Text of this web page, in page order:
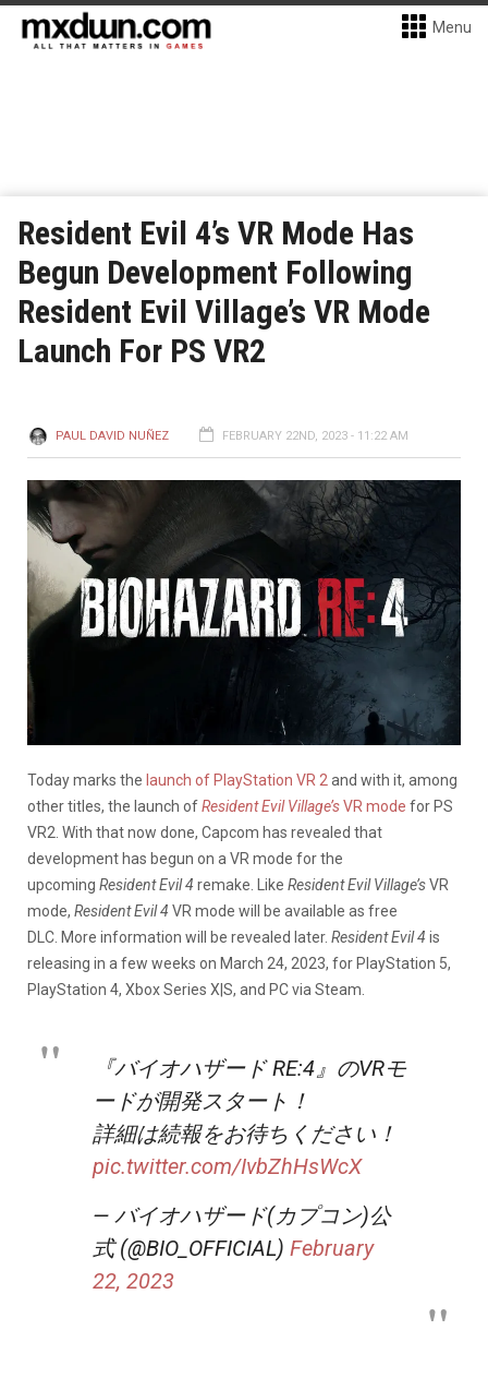
Menu
Resident Evil 4’s VR Mode Has
Begun Development Following
Resident Evil Village’s VR Mode
Launch For PS VR2
PAUL DAVID NUÑEZ FEBRUARY 22ND, 2023 - 11:22 AM
Today marks the launch of PlayStation VR 2 and with it, among
other titles, the launch ofResident Evil Village’sVR mode for PS
VR2. With that now done, Capcom has revealed that
development has begun on a VR mode for the
upcoming Resident Evil 4 remake. Like Resident Evil Village’sVR
mode, Resident Evil 4 VR mode will be available as free
DLC. More information will be revealed later. Resident Evil 4 is
releasing in a few weeks on March 24, 2023, for PlayStation 5,
PlayStation 4, Xbox Series X|S, and PC via Steam.
『バイオハザード RE:4』のVRモ
ードが開発スタート！
詳細は続報をお待ちください！
pic.twitter.com/IvbZhHsWcX
— バイオハザード(カプコン)公
式 (@BIO_OFFICIAL) February
22, 2023